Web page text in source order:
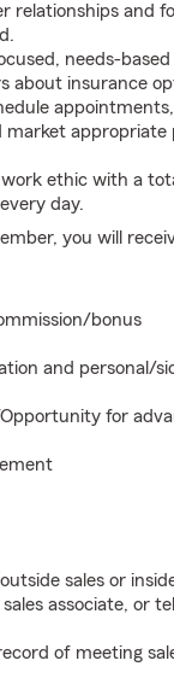
relationships and
needs-
about insurance
market appropriate
work ethic with a
day.
you will
bonus
and personal/
for
sales or
associate, or
of meeting